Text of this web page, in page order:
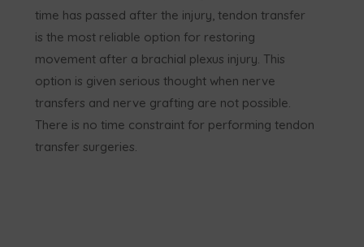
time has passed after the injury, tendon transfer
is the most reliable option for restoring
movement after a brachial plexus injury. This
option is given serious thought when nerve
transfers and nerve grafting are not possible.
There is no time constraint for performing tendon
transfer surgeries.